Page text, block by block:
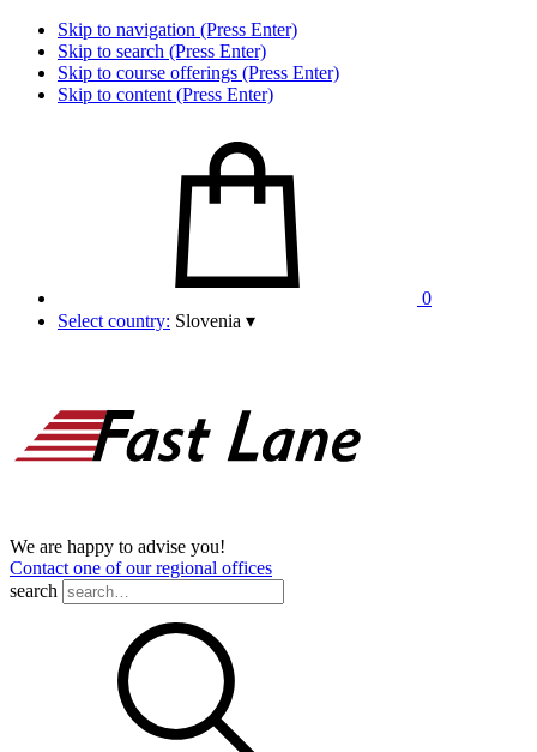
Skip to navigation (Press Enter)
Skip to search (Press Enter)
Skip to course offerings (Press Enter)
Skip to content (Press Enter)
0
Select country: Slovenia ▾
We are happy to advise you!
Contact one of our regional offices
search